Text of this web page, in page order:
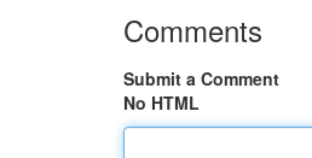
Comments
Submit a Comment
No HTML